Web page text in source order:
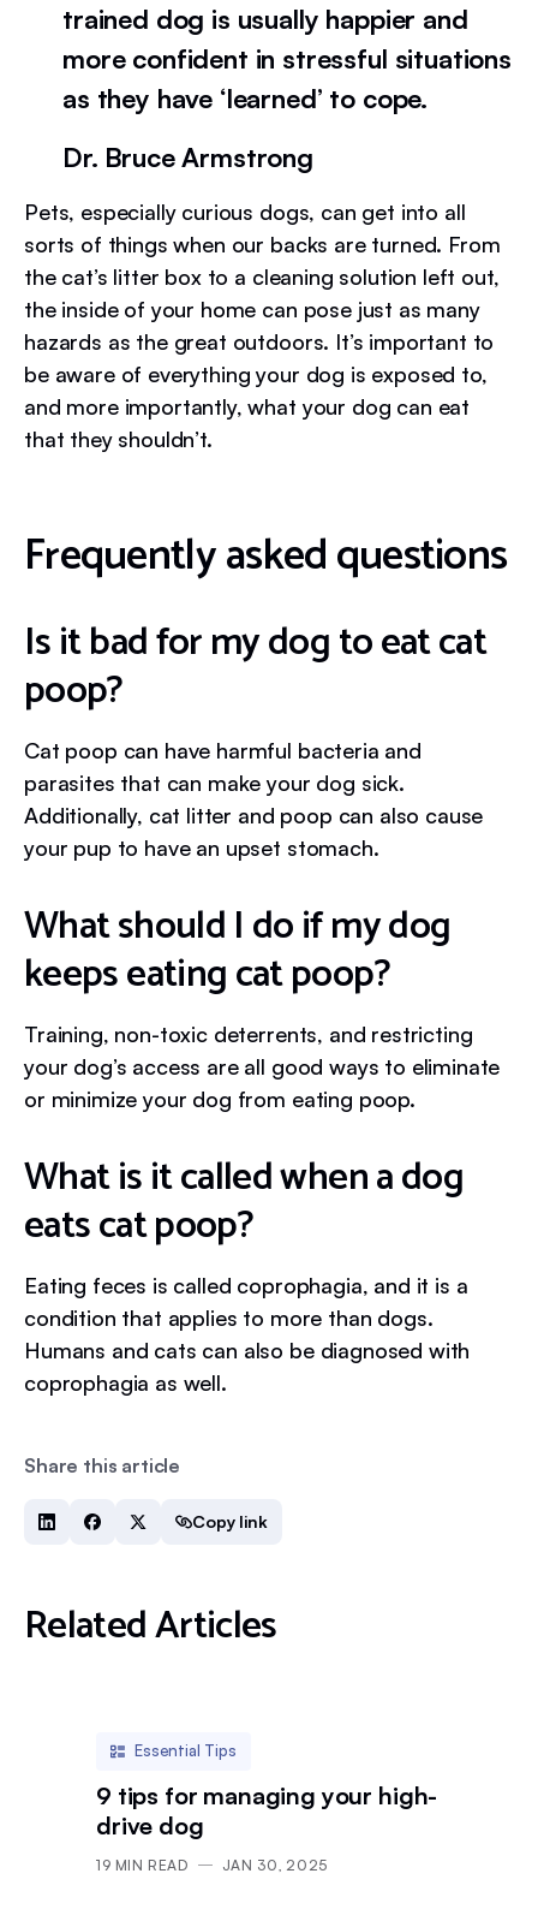
Share this article
Copy link
trained dog is usually happier and
more confident in stressful situations
as they have ‘learned’ to cope.
Dr. Bruce Armstrong
Pets, especially curious dogs, can get into all
sorts of things when our backs are turned. From
the cat’s litter box to a cleaning solution left out,
the inside of your home can pose just as many
hazards as the great outdoors. It’s important to
be aware of everything your dog is exposed to,
and more importantly, what your dog can eat
that they shouldn’t.
Frequently asked questions
Is it bad for my dog to eat cat
poop?
Cat poop can have harmful bacteria and
parasites that can make your dog sick.
Additionally, cat litter and poop can also cause
your pup to have an upset stomach.
What should I do if my dog
keeps eating cat poop?
Training, non-toxic deterrents, and restricting
your dog’s access are all good ways to eliminate
or minimize your dog from eating poop.
What is it called when a dog
eats cat poop?
Eating feces is called coprophagia, and it is a
condition that applies to more than dogs.
Humans and cats can also be diagnosed with
coprophagia as well.
Related Articles
Essential Tips
9 tips for managing your high-
drive dog
19 MIN READ JAN 30, 2025